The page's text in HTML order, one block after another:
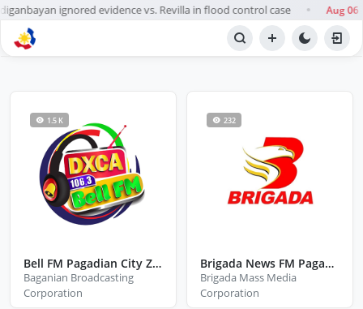
ignored evidence vs. Revilla in flood control case Aug 06
BROWSE STATIONS
1.5 K
Bell FM Pagadian City Zamboanga Del Sur
Baganian Broadcasting
Corporation
232
Brigada News FM Pagadian
Brigada Mass Media
Corporation